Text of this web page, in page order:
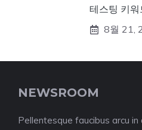
테스팅 키워
8월 21,
NEWSROOM
Pellentesque faucibus arcu